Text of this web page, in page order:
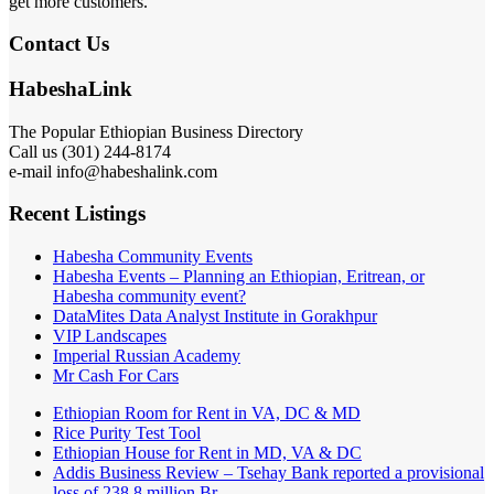
Contact Us
HabeshaLink
The Popular Ethiopian Business Directory
Call us (301) 244-8174
e-mail info@habeshalink.com
Recent Listings
Habesha Community Events
Habesha Events – Planning an Ethiopian, Eritrean, or
Habesha community event?
DataMites Data Analyst Institute in Gorakhpur
VIP Landscapes
Imperial Russian Academy
Mr Cash For Cars
Ethiopian Room for Rent in VA, DC & MD
Rice Purity Test Tool
Ethiopian House for Rent in MD, VA & DC
Addis Business Review – Tsehay Bank reported a provisional